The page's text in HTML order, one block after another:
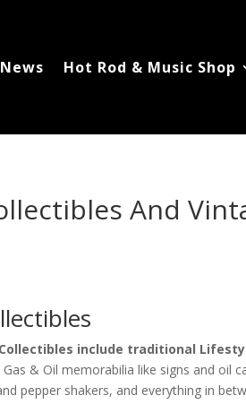
News Hot Rod & Music Shop
And
include traditional
& Oil memorabilia like signs and oil
pepper shakers, and everything in